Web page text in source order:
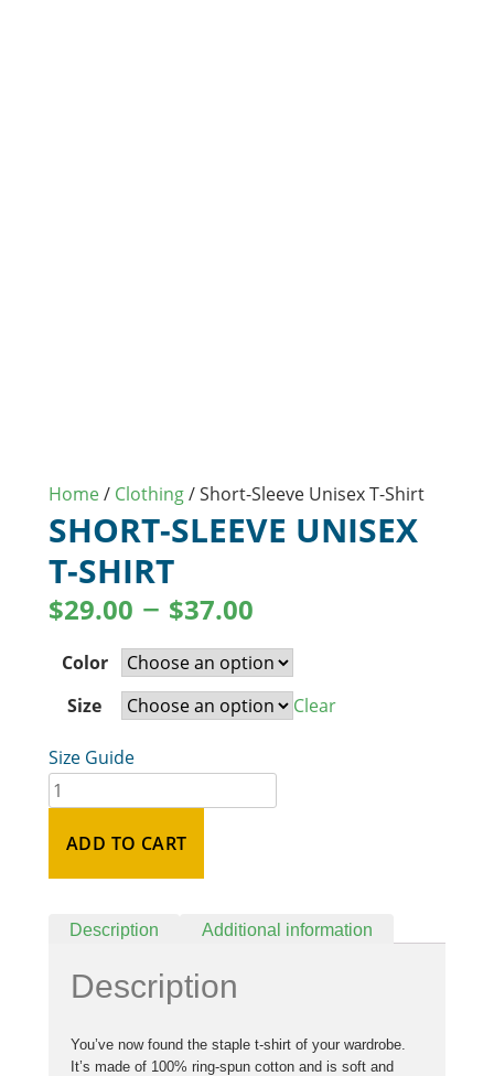
Home/ Clothing/ Short-Sleeve Unisex T-Shirt
SHORT-SLEEVE UNISEX
T-SHIRT
$29.00 – $37.00
Color
Size
Clear
Size Guide
ADD TO CART
Description Additional information
Description
You’ve now found the staple t-shirt of your wardrobe.
It’s made of 100% ring-spun cotton and is soft and